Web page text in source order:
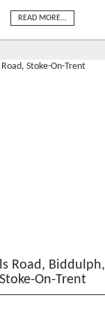
READ MORE...
Road, Biddulph,
Stoke-On-Trent